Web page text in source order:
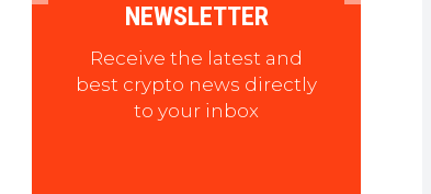
NEWSLETTER
Receive the latest and
best crypto news directly
to your inbox